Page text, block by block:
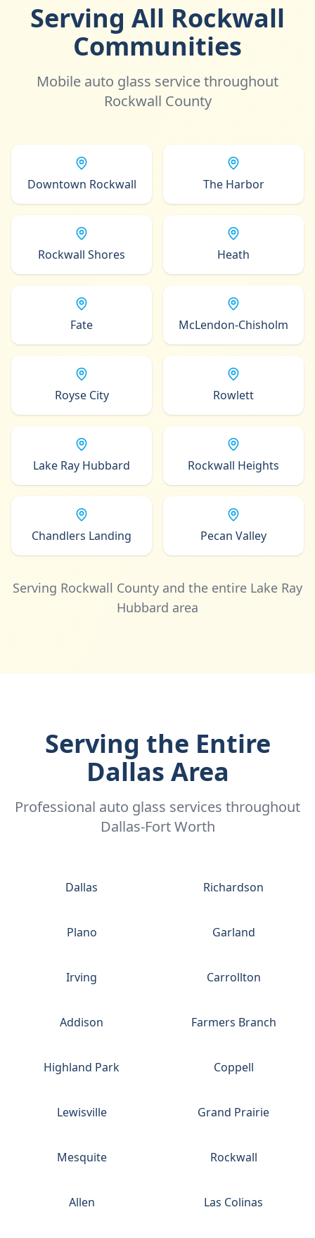
Serving All Rockwall
Communities
Mobile auto glass service throughout
Rockwall County
Downtown Rockwall The Harbor
Rockwall Shores Heath
Fate McLendon-Chisholm
Royse City Rowlett
Lake Ray Hubbard Rockwall Heights
Chandlers Landing Pecan Valley
Serving Rockwall County and the entire Lake Ray
Hubbard area
Serving the Entire
Dallas Area
Professional auto glass services throughout
Dallas-Fort Worth
Dallas Richardson
Plano Garland
Irving Carrollton
Addison Farmers Branch
Highland Park Coppell
Lewisville Grand Prairie
Mesquite Rockwall
Allen Las Colinas